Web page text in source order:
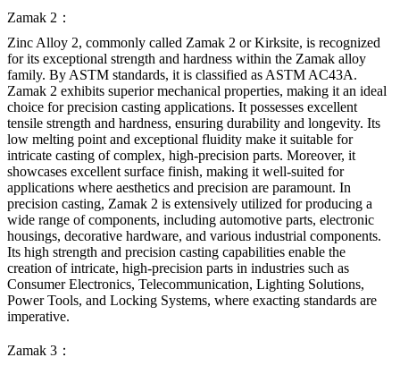
Zamak 2：
Zinc Alloy 2, commonly called Zamak 2 or Kirksite, is recognized
for its exceptional strength and hardness within the Zamak alloy
family. By ASTM standards, it is classified as ASTM AC43A.
Zamak 2 exhibits superior mechanical properties, making it an ideal
choice for precision casting applications. It possesses excellent
tensile strength and hardness, ensuring durability and longevity. Its
low melting point and exceptional fluidity make it suitable for
intricate casting of complex, high-precision parts. Moreover, it
showcases excellent surface finish, making it well-suited for
applications where aesthetics and precision are paramount. In
precision casting, Zamak 2 is extensively utilized for producing a
wide range of components, including automotive parts, electronic
housings, decorative hardware, and various industrial components.
Its high strength and precision casting capabilities enable the
creation of intricate, high-precision parts in industries such as
Consumer Electronics, Telecommunication, Lighting Solutions,
Power Tools, and Locking Systems, where exacting standards are
imperative.
Zamak 3：